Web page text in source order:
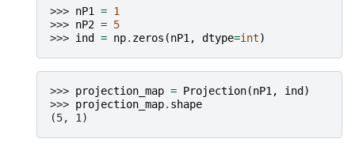
>>> nP1 = 1
>>> nP2 = 5
>>> ind = np. zeros (nP1 , dtype=int)
>>> projection_map = Projection(nP1 , ind )
>>> projection_map. shape
(5, 1)